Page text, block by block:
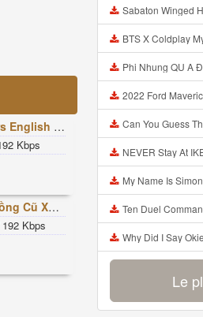
Lyrics
Kbps
KHỦNG KHIẾP Với Cô
192 Kbps
Sabaton Winged
BTS X Coldplay My Universe Lyrics 방탄소년단 콜
Phi Nhung QU A ĐỜI Chồng Cũ XUẤT
2022 Ford Maverick Trim
Can You Guess The WORD From Emojii
NEVER Stay At IKEA
My Name Is Simon I Am Hell S
Ten Duel Commandments
Why Did I Say Okie Doki Minecraft DDLC
Le